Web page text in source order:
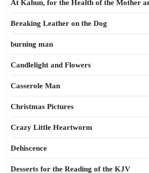
At Kahun, for the Health of the Mother
Breaking Leather on the Dog
burning man
Candlelight and Flowers
Casserole Man
Christmas Pictures
Crazy Little Heartworm
Dehiscence
Desserts for the Reading of the KJV